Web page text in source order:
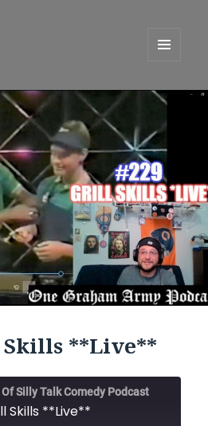
Presents
WIDGETS
Skills **Live**
Silly Talk Comedy Podcast
Skills **Live**